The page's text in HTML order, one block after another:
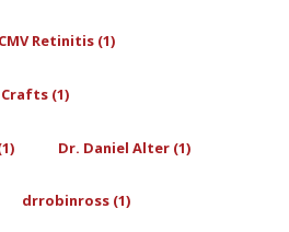
CMV Retinitis (1)
Crafts (1)
Dr. Daniel Alter (1)
drrobinross (1)